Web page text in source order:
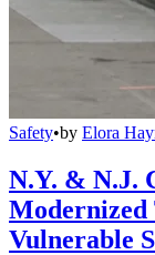
Safety•by Elora
N.Y. & N.J.
Vulnerable